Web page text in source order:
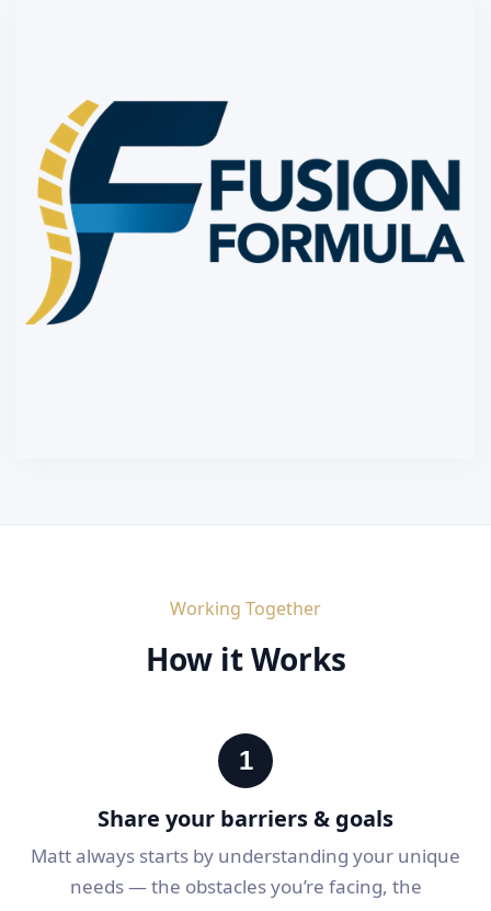
Working Together
How it Works
1
Share your barriers & goals
Matt always starts by understanding your unique
needs — the obstacles you’re facing, the